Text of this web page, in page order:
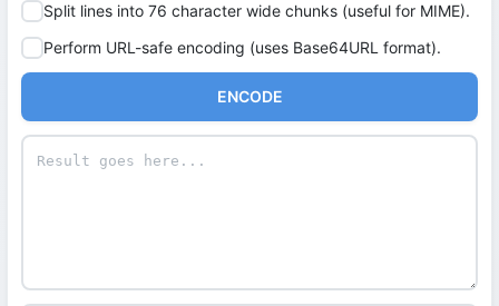
Split lines into 76 character wide chunks (useful for MIME).
Perform URL-safe encoding (uses Base64URL format).
ENCODE